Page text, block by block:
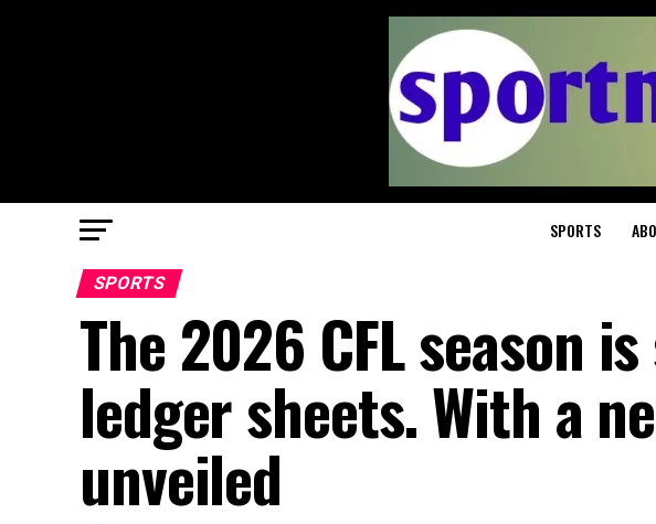
SPORTS
SPORTS
The 2026 CFL season
ledger sheets. With a
unveiled